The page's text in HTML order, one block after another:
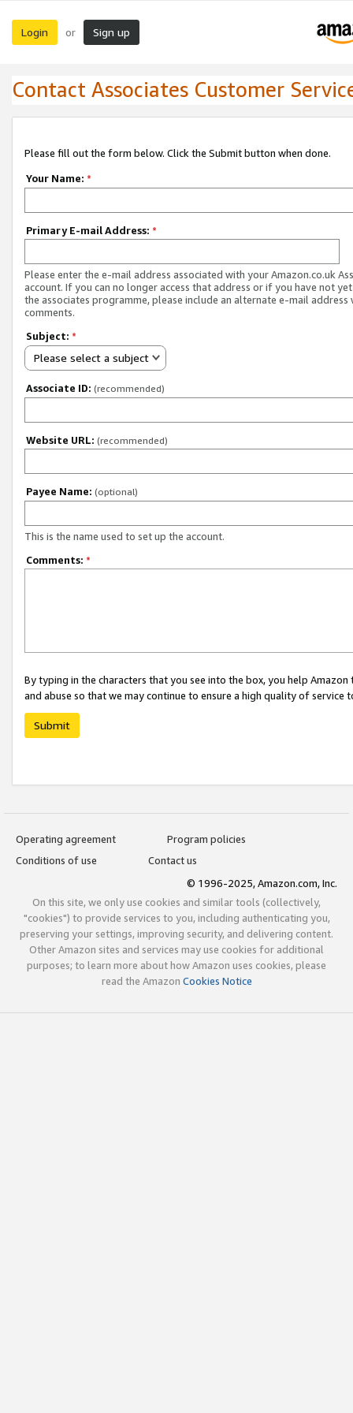
Login or Sign up
Contact Associates Customer
Please fill out the form below. Click the Submit button when done.
Your Name: *
Primary E-mail Address: *
Please enter the e-mail address associated with your Amazon.co.uk
account. If you can no longer access that address or if you have not
the associates programme, please include an alternate e-mail address
comments.
Subject: *
Please select a subject
Associate ID: (recommended)
Website URL: (recommended)
Payee Name: (optional)
This is the name used to set up the account.
Comments: *
By typing in the characters that you see into the box, you help
and abuse so that we may continue to ensure a high quality of service
Submit
Operating agreement
Program policies
Conditions of use
Contact us
© 1996-2025, Amazon.com, Inc.
On this site, we only use cookies and similar tools (collectively,
"cookies") to provide services to you, including authenticating you,
preserving your settings, improving security, and delivering content.
Other Amazon sites and services may use cookies for additional
purposes; to learn more about how Amazon uses cookies, please
read the Amazon Cookies Notice